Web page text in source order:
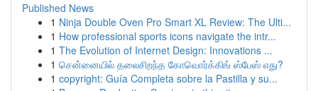
Published News
1 Ninja Double Oven Pro Smart XL Review: The Ulti...
1 How professional sports icons navigate the intr...
1 The Evolution of Internet Design: Innovations ...
1 சென்னையில் தலைசிறந்த கோவொர்க்கிங் ஸ்பேஸ் எது?
1 copyright: Guía Completa sobre la Pastilla y su...